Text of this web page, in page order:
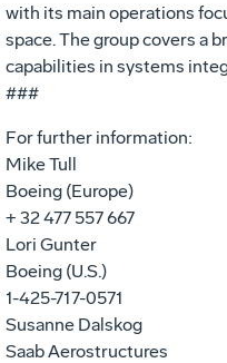
with its main operations
space. The group covers a
capabilities in systems
###
For further information:
Mike Tull
Boeing (Europe)
+ 32 477 557 667
Lori Gunter
Boeing (U.S.)
1-425-717-0571
Susanne Dalskog
Saab Aerostructures